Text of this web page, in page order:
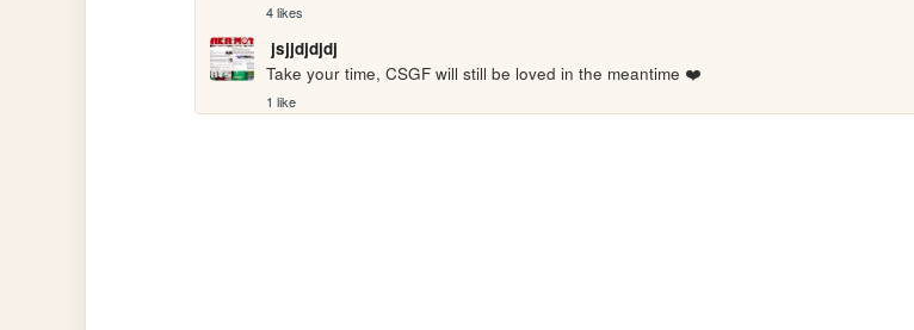
4 likes
jsjjdjdjdj
Take your time, CSGF will still be loved in the meantime ❤️
1 like